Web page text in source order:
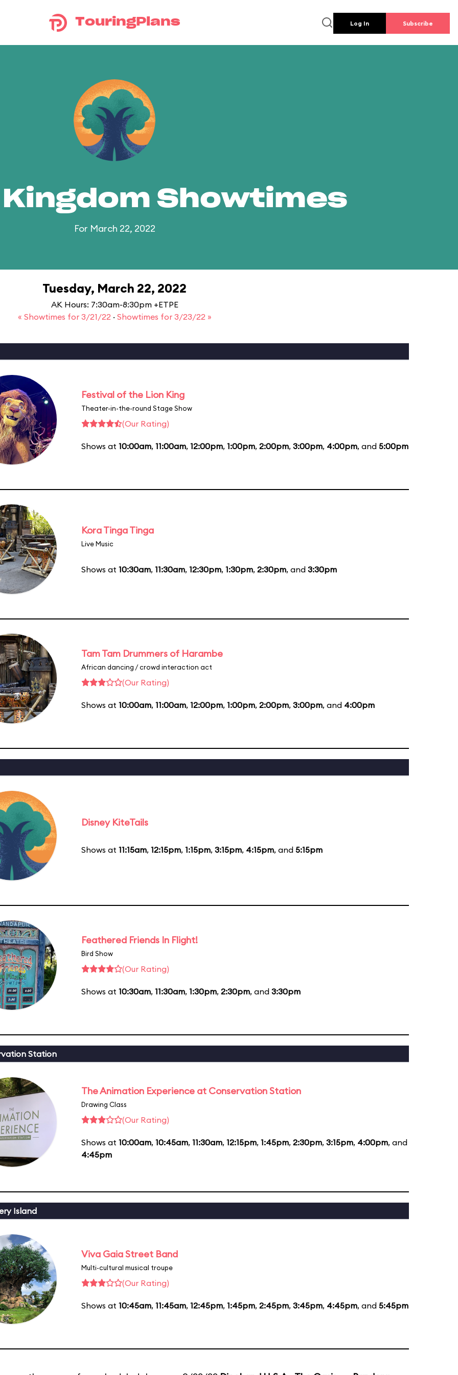
TouringPlans Log In Subscribe
Showtimes
For March 22, 2022
Tuesday, March 22, 2022
AK Hours: 7:30am-8:30pm +ETPE
« Showtimes for 3/21/22 · Showtimes for 3/23/22 »
Festival of the Lion King
Theater-in-the-round Stage Show
(Our Rating)
Shows at 10:00am, 11:00am, 12:00pm, 1:00pm, 2:00pm, 3:00pm, 4:00pm, and 5:00pm
Kora Tinga Tinga
Live Music
Shows at 10:30am, 11:30am, 12:30pm, 1:30pm, 2:30pm, and 3:30pm
Tam Tam Drummers of Harambe
African dancing / crowd interaction act
(Our Rating)
Shows at 10:00am, 11:00am, 12:00pm, 1:00pm, 2:00pm, 3:00pm, and 4:00pm
Disney KiteTails
Shows at 11:15am, 12:15pm, 1:15pm, 3:15pm, 4:15pm, and 5:15pm
Feathered Friends In Flight!
Bird Show
(Our Rating)
Shows at 10:30am, 11:30am, 1:30pm, 2:30pm, and 3:30pm
Station
The Animation Experience at Conservation Station
Drawing Class
(Our Rating)
Shows at 10:00am, 10:45am, 11:30am, 12:15pm, 1:45pm, 2:30pm, 3:15pm, 4:00pm, and
4:45pm
Island
Viva Gaia Street Band
Multi-cultural musical troupe
(Our Rating)
Shows at 10:45am, 11:45am, 12:45pm, 1:45pm, 2:45pm, 3:45pm, 4:45pm, and 5:45pm